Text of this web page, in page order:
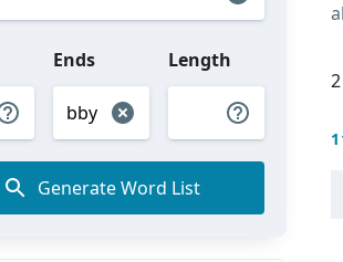
Ends Length
Generate Word List